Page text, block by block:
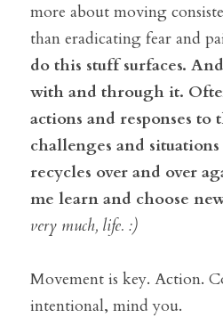
more about moving
than eradicating fear and
do this stuff surfaces.
with and through it.
actions and responses to
challenges and
recycles over and over
me learn and choose
very much, life. :)
Movement is key. Action.
intentional, mind you.